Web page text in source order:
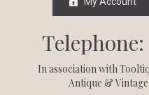
Telephone:
In association with
Antique &